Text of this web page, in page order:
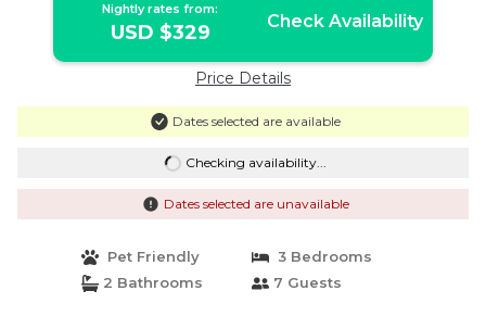
Nightly rates from:
USD $329 Check Availability
Price Details
Dates selected are available
Checking availability...
Dates selected are unavailable
Pet Friendly
3 Bedrooms
2 Bathrooms
7 Guests